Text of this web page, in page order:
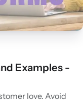
Examples -
love. Avoid